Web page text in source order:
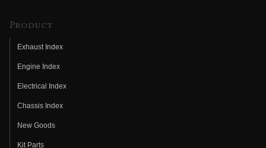
Product
Exhaust Index
Engine Index
Electrical Index
Chassis Index
New Goods
Kit Parts